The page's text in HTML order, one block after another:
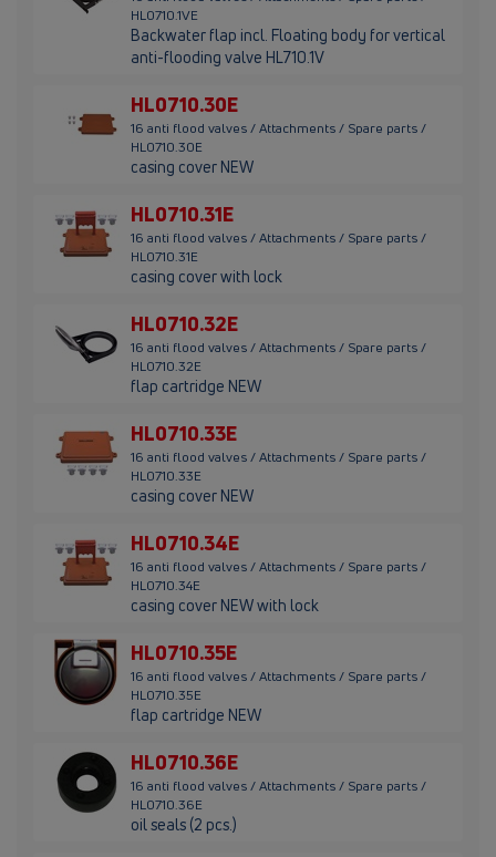
HL0710.1VE
Backwater flap incl. Floating body for vertical
anti-flooding valve HL710.1V
HL0710.30E
16 anti flood valves / Attachments / Spare parts /
HL0710.30E
casing cover NEW
HL0710.31E
16 anti flood valves / Attachments / Spare parts /
HL0710.31E
casing cover with lock
HL0710.32E
16 anti flood valves / Attachments / Spare parts /
HL0710.32E
flap cartridge NEW
HL0710.33E
16 anti flood valves / Attachments / Spare parts /
HL0710.33E
casing cover NEW
HL0710.34E
16 anti flood valves / Attachments / Spare parts /
HL0710.34E
casing cover NEW with lock
HL0710.35E
16 anti flood valves / Attachments / Spare parts /
HL0710.35E
flap cartridge NEW
HL0710.36E
16 anti flood valves / Attachments / Spare parts /
HL0710.36E
oil seals (2 pcs.)